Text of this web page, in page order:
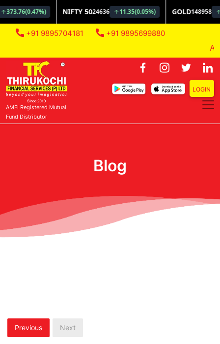
+91 9895704181 +91 9895699880
AMFI Registered Mutual
Fund Distributor
LOGIN
Blog
Previous Next